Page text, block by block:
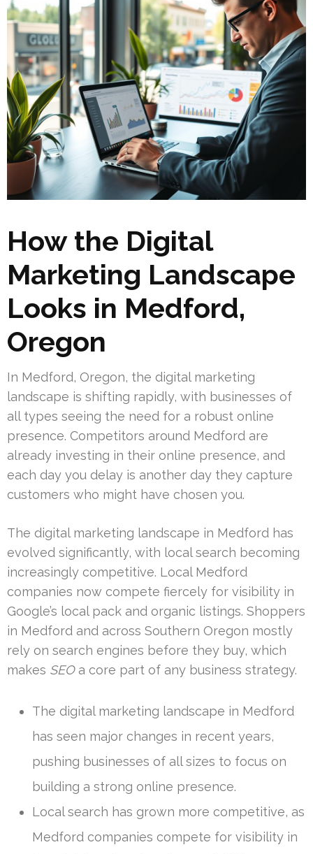
How the Digital
Marketing Landscape
Looks in Medford,
Oregon
In Medford, Oregon, the digital marketing
landscape is shifting rapidly, with businesses of
all types seeing the need for a robust online
presence. Competitors around Medford are
already investing in their online presence, and
each day you delay is another day they capture
customers who might have chosen you.
The digital marketing landscape in Medford has
evolved significantly, with local search becoming
increasingly competitive. Local Medford
companies now compete fiercely for visibility in
Google’s local pack and organic listings. Shoppers
in Medford and across Southern Oregon mostly
rely on search engines before they buy, which
makes SEOa core part of any business strategy.
The digital marketing landscape in Medford
has seen major changes in recent years,
pushing businesses of all sizes to focus on
building a strong online presence.
Local search has grown more competitive, as
Medford companies compete for visibility in